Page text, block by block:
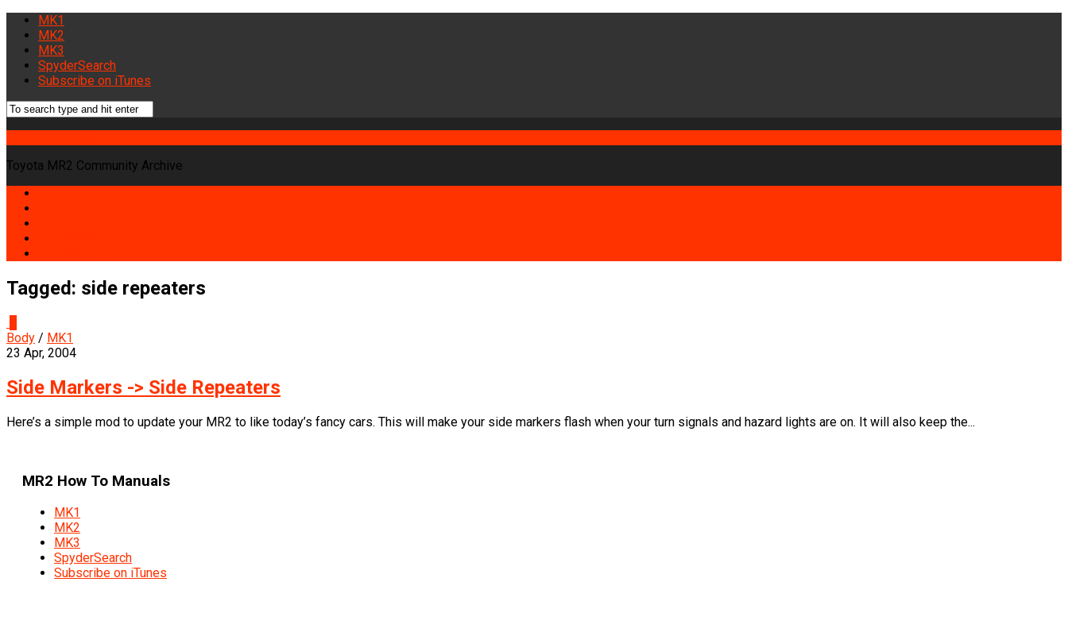
MK1
MK2
MK3
SpyderSearch
Subscribe on iTunes
Toyota MR2 Community Archive
Tagged: side repeaters
Body / MK1
23 Apr, 2004
Side Markers -> Side Repeaters
Here’s a simple mod to update your MR2 to like today’s fancy cars. This will make your side markers flash when your turn signals and hazard lights are on. It will also keep the...
MR2 How To Manuals
MK1
MK2
MK3
SpyderSearch
Subscribe on iTunes